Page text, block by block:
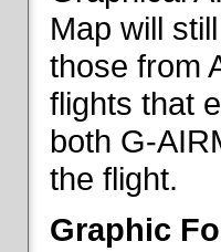
Map will
those from
flights that
both G-
the flight.
Graphic